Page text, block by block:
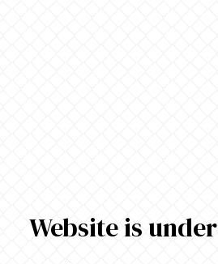
Website is under